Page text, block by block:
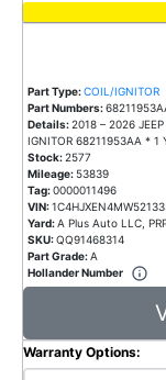
Part Type:COIL/IGNITOR
Part Numbers:
Details:2018 – 2026
IGNITOR 68211953AA * 1
Stock:2577
Mileage:53839
Tag:0000011496
VIN:
Yard:A Plus Auto LLC,
SKU:QQ91468314
Part Grade:A
Hollander Number
Warranty Options: